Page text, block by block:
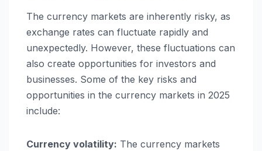
The currency markets are inherently risky, as
exchange rates can fluctuate rapidly and
unexpectedly. However, these fluctuations can
also create opportunities for investors and
businesses. Some of the key risks and
opportunities in the currency markets in 2025
include:
Currency volatility: The currency markets